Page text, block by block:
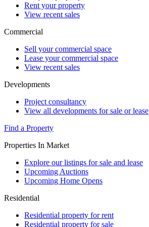
Rent your property
View recent sales
Commercial
Sell your commercial space
Lease your commercial space
View recent sales
Developments
Project consultancy
View all developments for sale or lease
Find a Property
Properties In Market
Explore our listings for sale and lease
Upcoming Auctions
Upcoming Home Opens
Residential
Residential property for rent
Residential property for sale